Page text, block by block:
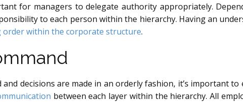
for managers to delegate authority appropriately.
to each person within the hierarchy. Having an
order within the corporate structure.
decisions are made in an orderly fashion, it’s important to
between each layer within the hierarchy. All